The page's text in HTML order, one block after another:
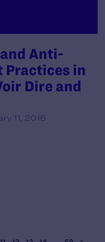
Anti-
Practices in
Dire and
11, 2016